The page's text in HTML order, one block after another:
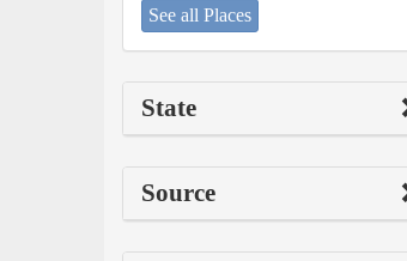
See all Places
State
Source